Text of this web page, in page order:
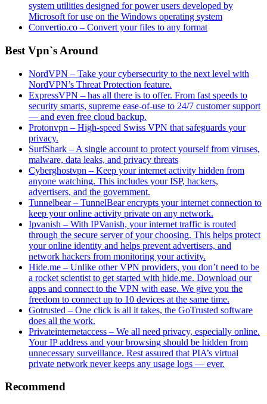
system utilities designed for power users developed by
Microsoft for use on the Windows operating system
Convertio.co – Convert your files to any format
Best Vpn`s Around
NordVPN – Take your cybersecurity to the next level with
NordVPN’s Threat Protection feature.
ExpressVPN – has all there is to offer. From fast speeds to
security smarts, supreme ease-of-use to 24/7 customer support
— and even free cloud backup.
Protonvpn – High-speed Swiss VPN that safeguards your
privacy.
SurfShark – A single account to protect yourself from viruses,
malware, data leaks, and privacy threats
Cyberghostvpn – Keep your internet activity hidden from
anyone watching. This includes your ISP, hackers,
advertisers, and the government.
Tunnelbear – TunnelBear encrypts your internet connection to
keep your online activity private on any network.
Ipvanish – With IPVanish, your internet traffic is routed
through the secure server of your choosing. This helps protect
your online identity and helps prevent advertisers, and
network hackers from monitoring your activity.
Hide.me – Unlike other VPN providers, you don’t need to be
a rocket scientist to get started with hide.me. Download our
apps and connect to the VPN with ease. We give you the
freedom to connect up to 10 devices at the same time.
Gotrusted – One click is all it takes, the GoTrusted software
does all the work.
Privateinternetaccess – We all need privacy, especially online.
Your IP address and your browsing should be hidden from
unnecessary surveillance. Rest assured that PIA’s virtual
private network never keeps any usage logs — ever.
Recommend